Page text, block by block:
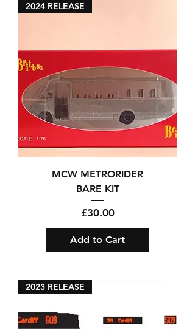
2024 RELEASE
MCW METRORIDER
BARE KIT
Price
£30.00
Add to Cart
2023 RELEASE